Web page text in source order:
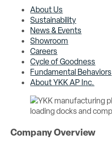
About Us
Sustainability
News & Events
Showroom
Careers
Cycle of Goodness
Fundamental Behaviors
About YKK AP Inc.
Company Overview